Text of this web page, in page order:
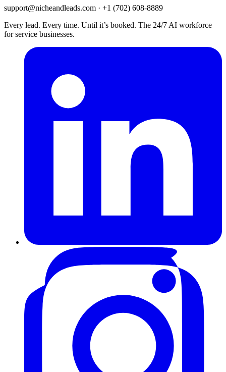
support@nicheandleads.com · +1 (702) 608-8889
Every lead. Every time. Until it’s booked. The 24/7 AI workforce
for service businesses.